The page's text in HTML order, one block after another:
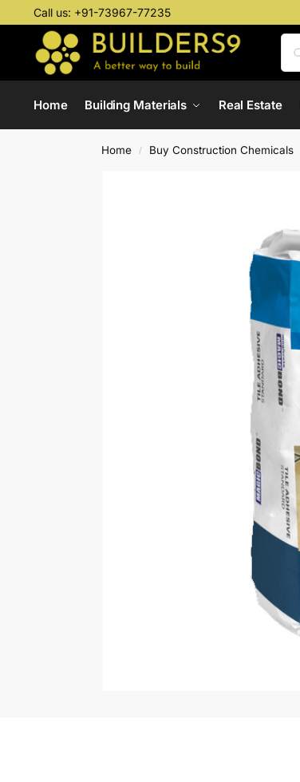
Call us: +91-73967-77235
Home Building Materials Real Estate
Home / Buy Construction Chemicals